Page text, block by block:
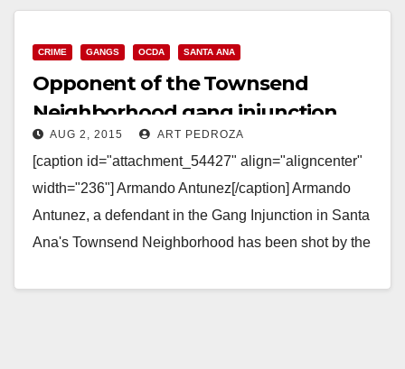
CRIME GANGS OCDA SANTA ANA
Opponent of the Townsend
Neighborhood gang injunction
shot by the SAPD
AUG 2, 2015 ART PEDROZA
[caption id="attachment_54427" align="aligncenter"
width="236"] Armando Antunez[/caption] Armando
Antunez, a defendant in the Gang Injunction in Santa
Ana's Townsend Neighborhood has been shot by the